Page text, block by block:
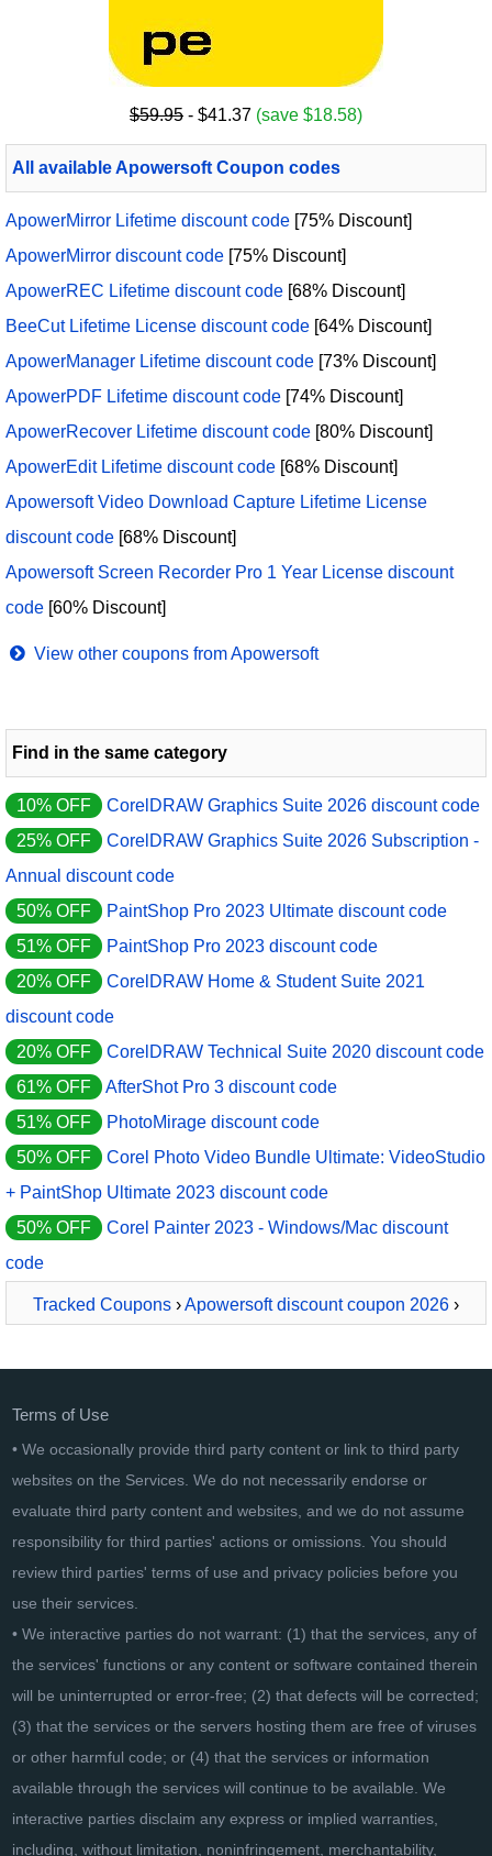
$59.95 - $41.37 (save $18.58)
All available Apowersoft Coupon codes
ApowerMirror Lifetime discount code [75% Discount]
ApowerMirror discount code [75% Discount]
ApowerREC Lifetime discount code [68% Discount]
BeeCut Lifetime License discount code [64% Discount]
ApowerManager Lifetime discount code [73% Discount]
ApowerPDF Lifetime discount code [74% Discount]
ApowerRecover Lifetime discount code [80% Discount]
ApowerEdit Lifetime discount code [68% Discount]
Apowersoft Video Download Capture Lifetime License
discount code [68% Discount]
Apowersoft Screen Recorder Pro 1 Year License discount
code [60% Discount]
View other coupons from Apowersoft
Find in the same category
10% OFF
CorelDRAW Graphics Suite 2026 discount code
25% OFF
CorelDRAW Graphics Suite 2026 Subscription -
Annual discount code
50% OFF
PaintShop Pro 2023 Ultimate discount code
51% OFF
PaintShop Pro 2023 discount code
20% OFF
CorelDRAW Home & Student Suite 2021
discount code
20% OFF
CorelDRAW Technical Suite 2020 discount code
61% OFF
AfterShot Pro 3 discount code
51% OFF
PhotoMirage discount code
50% OFF
Corel Photo Video Bundle Ultimate: VideoStudio
+ PaintShop Ultimate 2023 discount code
50% OFF
Corel Painter 2023 - Windows/Mac discount
code
Tracked Coupons ›Apowersoft discount coupon 2026 ›
Terms of Use
• We occasionally provide third party content or link to third party
websites on the Services. We do not necessarily endorse or
evaluate third party content and websites, and we do not assume
responsibility for third parties' actions or omissions. You should
review third parties' terms of use and privacy policies before you
use their services.
• We interactive parties do not warrant: (1) that the services, any of
the services' functions or any content or software contained therein
will be uninterrupted or error-free; (2) that defects will be corrected;
(3) that the services or the servers hosting them are free of viruses
or other harmful code; or (4) that the services or information
available through the services will continue to be available. We
interactive parties disclaim any express or implied warranties,
including, without limitation, noninfringement, merchantability,